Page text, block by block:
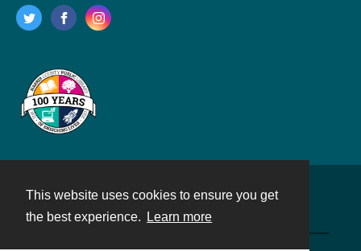
This website uses cookies to ensure you get
the best experience.
Learn more